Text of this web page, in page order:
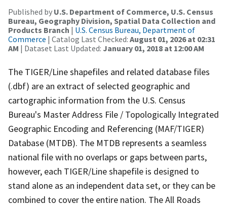
Published by U.S. Department of Commerce, U.S. Census
Bureau, Geography Division, Spatial Data Collection and
Products Branch | U.S. Census Bureau, Department of
Commerce | Catalog Last Checked: August 01, 2026 at 02:31
AM | Dataset Last Updated: January 01, 2018 at 12:00 AM
The TIGER/Line shapefiles and related database files
(.dbf) are an extract of selected geographic and
cartographic information from the U.S. Census
Bureau's Master Address File / Topologically Integrated
Geographic Encoding and Referencing (MAF/TIGER)
Database (MTDB). The MTDB represents a seamless
national file with no overlaps or gaps between parts,
however, each TIGER/Line shapefile is designed to
stand alone as an independent data set, or they can be
combined to cover the entire nation. The All Roads